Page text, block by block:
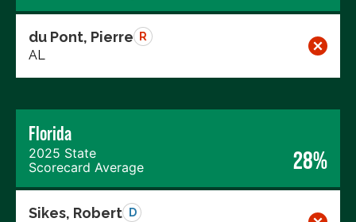
du Pont, Pierre R
AL
Florida
2025 State
Scorecard Average
28%
Sikes, Robert D